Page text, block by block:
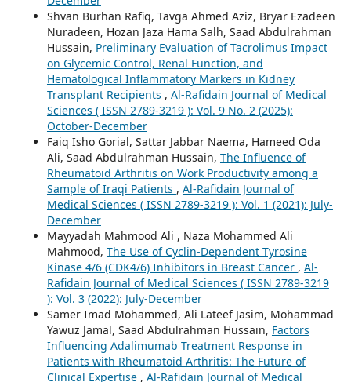
Shvan Burhan Rafiq, Tavga Ahmed Aziz, Bryar Ezadeen
Nuradeen, Hozan Jaza Hama Salh, Saad Abdulrahman
Hussain, Preliminary Evaluation of Tacrolimus Impact
on Glycemic Control, Renal Function, and
Hematological Inflammatory Markers in Kidney
Transplant Recipients , Al-Rafidain Journal of Medical
Sciences ( ISSN 2789-3219 ): Vol. 9 No. 2 (2025):
October-December
Faiq Isho Gorial, Sattar Jabbar Naema, Hameed Oda
Ali, Saad Abdulrahman Hussain, The Influence of
Rheumatoid Arthritis on Work Productivity among a
Sample of Iraqi Patients , Al-Rafidain Journal of
Medical Sciences ( ISSN 2789-3219 ): Vol. 1 (2021): July-
December
Mayyadah Mahmood Ali , Naza Mohammed Ali
Mahmood, The Use of Cyclin-Dependent Tyrosine
Kinase 4/6 (CDK4/6) Inhibitors in Breast Cancer , Al-
Rafidain Journal of Medical Sciences ( ISSN 2789-3219
): Vol. 3 (2022): July-December
Samer Imad Mohammed, Ali Lateef Jasim, Mohammad
Yawuz Jamal, Saad Abdulrahman Hussain, Factors
Influencing Adalimumab Treatment Response in
Patients with Rheumatoid Arthritis: The Future of
Clinical Expertise , Al-Rafidain Journal of Medical